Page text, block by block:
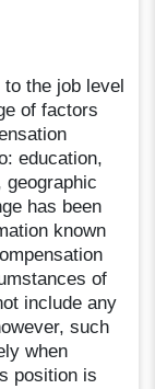
the job level
of factors
education,
has been
known
of
include any
such
when
position is